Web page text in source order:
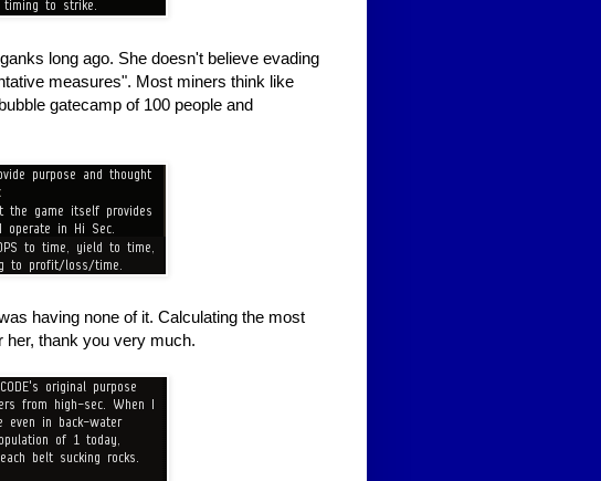
long ago. She doesn't believe evading
measures". Most miners think like
gatecamp of 100 people and
having none of it. Calculating the most
her, thank you very much.